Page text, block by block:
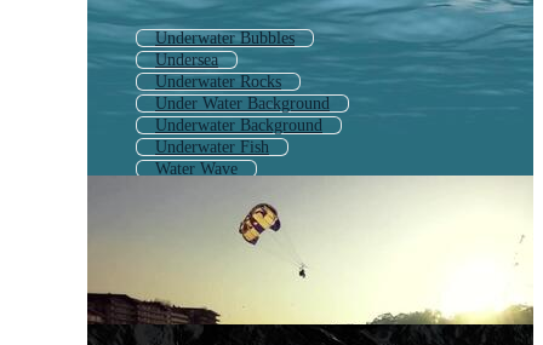
Underwater Bubbles
Undersea
Underwater Rocks
Under Water Background
Underwater Background
Underwater Fish
Water Wave
Underwater Animals
Waves Crashing